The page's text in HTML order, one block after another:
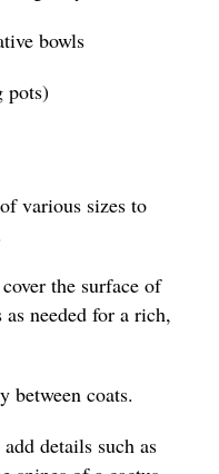
bowls
pots)
various sizes to
the surface of
needed for a rich,
coats.
details such as